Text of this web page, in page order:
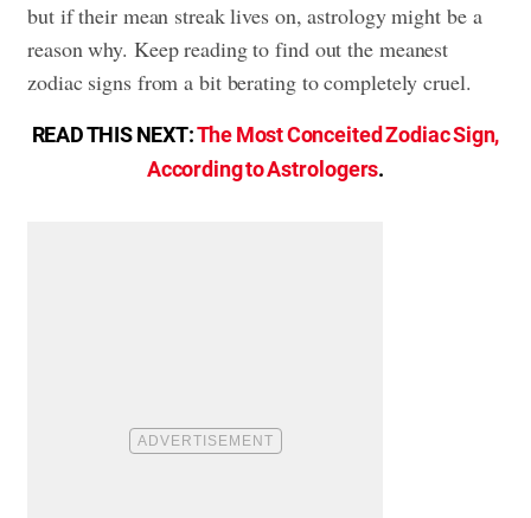
but if their mean streak lives on, astrology might be a
reason why. Keep reading to find out the meanest
zodiac signs from a bit berating to completely cruel.
READ THIS NEXT:The Most Conceited Zodiac Sign,
According to Astrologers.